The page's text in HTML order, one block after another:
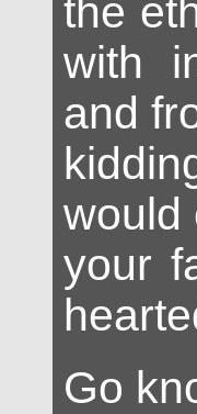
the
with
and
would
your
Go